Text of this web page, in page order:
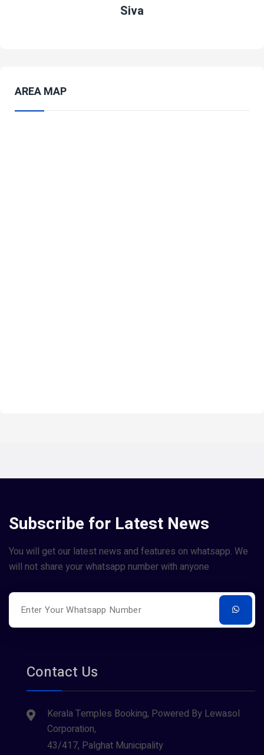
Siva
AREA MAP
Subscribe for Latest News
You will get our latest news and features on whatsapp. We
will not share your whatsapp number with anyone
Contact Us
Kerala Temples Booking, Powered By Lewasol
Corporation,
43/417, Palghat Municipality